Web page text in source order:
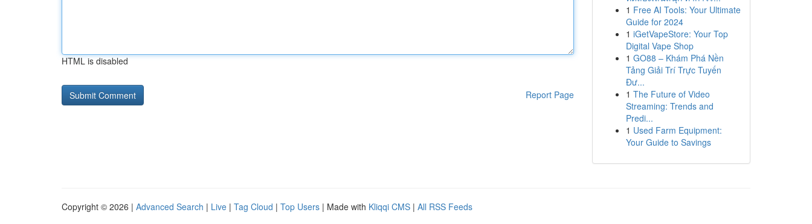
HTML is disabled
Report Page
1 Free AI Tools: Your Ultimate
Guide for 2024
1 iGetVapeStore: Your Top
Digital Vape Shop
1 GO88 – Khám Phá Nền
Tảng Giải Trí Trực Tuyến
Đư...
1 The Future of Video
Streaming: Trends and
Predi...
1 Used Farm Equipment:
Your Guide to Savings
Copyright © 2026 | Advanced Search | Live | Tag Cloud | Top Users | Made with Kliqqi CMS | All RSS Feeds